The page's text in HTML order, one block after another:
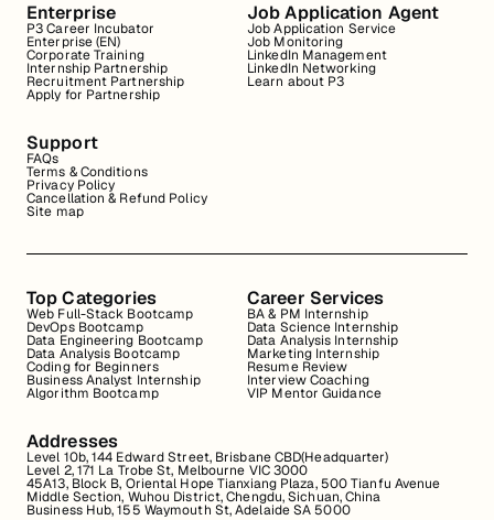
Enterprise
P3 Career Incubator
Enterprise (EN)
Corporate Training
Internship Partnership
Recruitment Partnership
Apply for Partnership
Job Application Agent
Job Application Service
Job Monitoring
LinkedIn Management
LinkedIn Networking
Learn about P3
Support
FAQs
Terms & Conditions
Privacy Policy
Cancellation & Refund Policy
Site map
Top Categories
Web Full-Stack Bootcamp
DevOps Bootcamp
Data Engineering Bootcamp
Data Analysis Bootcamp
Coding for Beginners
Business Analyst Internship
Algorithm Bootcamp
Career Services
BA & PM Internship
Data Science Internship
Data Analysis Internship
Marketing Internship
Resume Review
Interview Coaching
VIP Mentor Guidance
Addresses
Level 10b, 144 Edward Street, Brisbane CBD(Headquarter)
Level 2, 171 La Trobe St, Melbourne VIC 3000
45A13, Block B, Oriental Hope Tianxiang Plaza, 500 Tianfu Avenue
Middle Section, Wuhou District, Chengdu, Sichuan, China
Business Hub, 155 Waymouth St, Adelaide SA 5000